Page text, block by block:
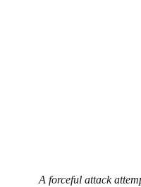
A forceful attack